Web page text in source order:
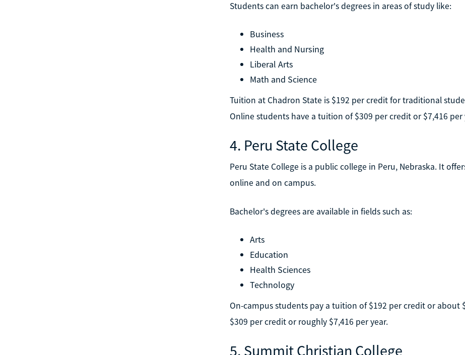
Students can earn bachelor's degrees in areas of study like:
Business
Health and Nursing
Liberal Arts
Math and Science
Tuition at Chadron State is $192 per credit for traditional
Online students have a tuition of $309 per credit or $7,416 per
4. Peru State College
Peru State College is a public college in Peru, Nebraska. It
online and on campus.
Bachelor's degrees are available in fields such as:
Arts
Education
Health Sciences
Technology
On-campus students pay a tuition of $192 per credit or about
$309 per credit or roughly $7,416 per year.
5. Summit Christian College